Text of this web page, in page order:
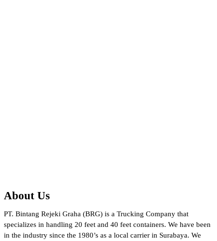
About Us
PT. Bintang Rejeki Graha (BRG) is a Trucking Company that
specializes in handling 20 feet and 40 feet containers. We have been
in the industry since the 1980’s as a local carrier in Surabaya. We